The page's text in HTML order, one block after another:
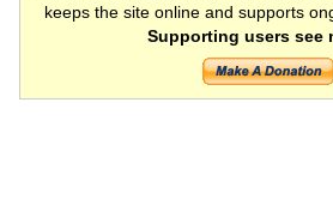
keeps the site online and supports
Supporting users see